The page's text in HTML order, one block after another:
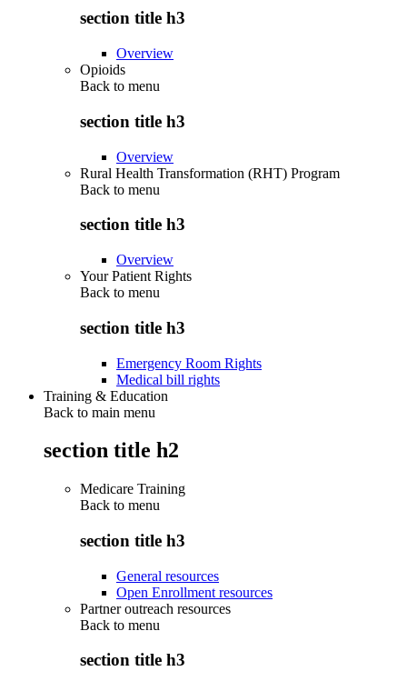
section title h3
Overview
Opioids
Back to menu
section title h3
Overview
Rural Health Transformation (RHT) Program
Back to menu
section title h3
Overview
Your Patient Rights
Back to menu
section title h3
Emergency Room Rights
Medical bill rights
Training & Education
Back to main menu
section title h2
Medicare Training
Back to menu
section title h3
General resources
Open Enrollment resources
Partner outreach resources
Back to menu
section title h3